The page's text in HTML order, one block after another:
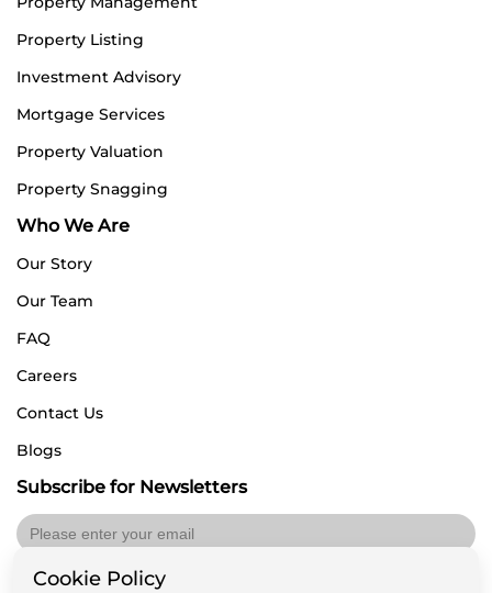
Property Listing
Investment Advisory
Mortgage Services
Property Valuation
Property Snagging
Who We Are
Our Story
Our Team
FAQ
Careers
Contact Us
Blogs
Subscribe for Newsletters
Cookie Policy